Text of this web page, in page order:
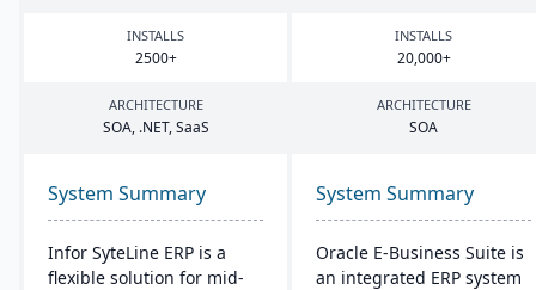
INSTALLS
2500+
INSTALLS
20,000+
ARCHITECTURE
SOA, .NET, SaaS
ARCHITECTURE
SOA
System Summary
Infor SyteLine ERP is a
flexible solution for mid-
System Summary
Oracle E-Business Suite is
an integrated ERP system